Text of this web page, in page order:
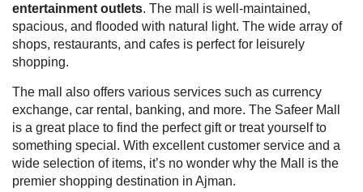
entertainment outlets. The mall is well-maintained,
spacious, and flooded with natural light. The wide array of
shops, restaurants, and cafes is perfect for leisurely
shopping.
The mall also offers various services such as currency
exchange, car rental, banking, and more. The Safeer Mall
is a great place to find the perfect gift or treat yourself to
something special. With excellent customer service and a
wide selection of items, it’s no wonder why the Mall is the
premier shopping destination in Ajman.